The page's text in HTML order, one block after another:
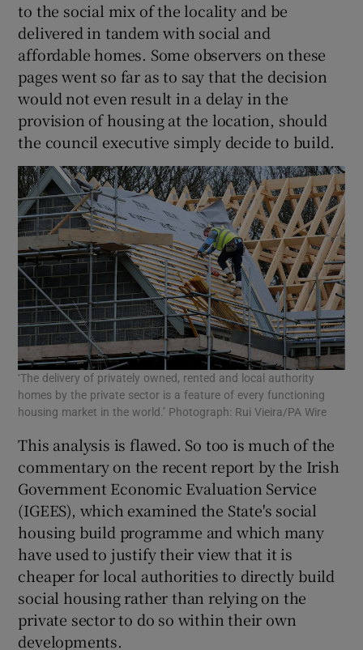
to the social mix of the locality and be
delivered in tandem with social and
affordable homes. Some observers on these
pages went so far as to say that the decision
would not even result in a delay in the
provision of housing at the location, should
the council executive simply decide to build.
‘The delivery of privately owned, rented and local authority
homes by the private sector is a feature of every functioning
housing market in the world.’ Photograph: Rui Vieira/PA Wire
This analysis is flawed. So too is much of the
commentary on the recent report by the Irish
Government Economic Evaluation Service
(IGEES), which examined the State's social
housing build programme and which many
have used to justify their view that it is
cheaper for local authorities to directly build
social housing rather than relying on the
private sector to do so within their own
developments.